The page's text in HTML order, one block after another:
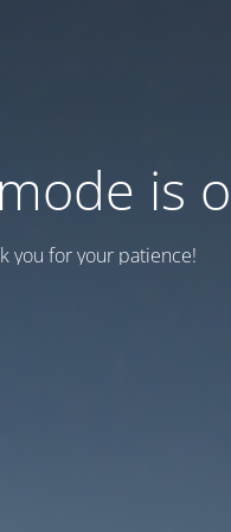
is
you for your patience!